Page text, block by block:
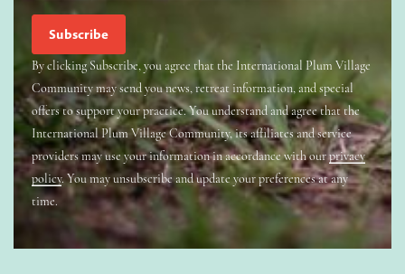
By clicking Subscribe, you agree that the International Plum Village
Community may send you news, retreat information, and special
offers to support your practice. You understand and agree that the
International Plum Village Community, its affiliates and service
providers may use your information in accordance with ourprivacy
policy. You may unsubscribe and update your preferences at any
time.